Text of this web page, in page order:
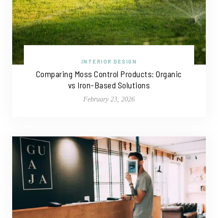
INTERIOR DESIGN
Comparing Moss Control Products: Organic
vs Iron-Based Solutions
February 23, 2026